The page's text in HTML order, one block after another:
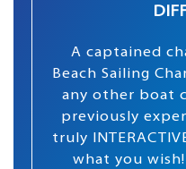
A captained
Beach Sailing
any other boat
previously
truly
what you